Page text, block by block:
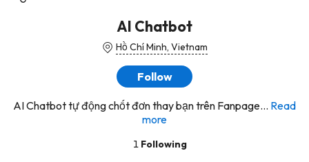
AI Chatbot
Hồ Chí Minh, Vietnam
Follow
AI Chatbot tự động chốt đơn thay bạn trên Fanpage... Read
more
1 Following